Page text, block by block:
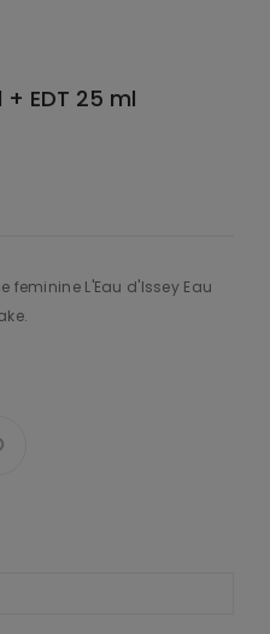
+ EDT 25 ml
feminine L'Eau d'Issey Eau